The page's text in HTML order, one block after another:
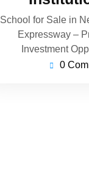
School for Sale in
Expressway –
Investment
0